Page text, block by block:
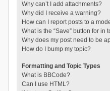
Why can’t I add attachments?
Why did I receive a warning?
How can I report posts to a
What is the “Save” button for in
Why does my post need to be
How do I bump my topic?
Formatting and Topic Types
What is BBCode?
Can I use HTML?